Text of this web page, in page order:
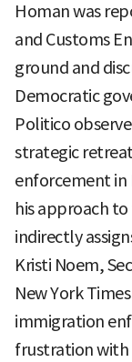
Homan was
and Customs
ground and
Democratic
Politico
strategic
enforcement in
his approach to
indirectly
Kristi Noem,
New York
immigration
frustration with